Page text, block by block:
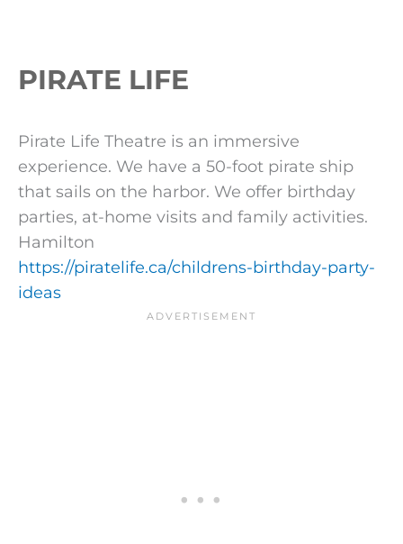
PIRATE LIFE
Pirate Life Theatre is an immersive
experience. We have a 50-foot pirate ship
that sails on the harbor. We offer birthday
parties, at-home visits and family activities.
Hamilton
https://piratelife.ca/childrens-birthday-party-
ideas